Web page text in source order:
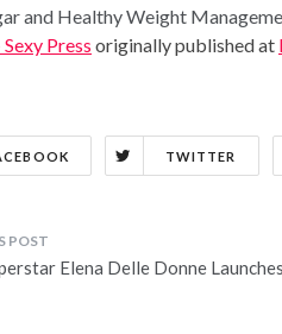
and Healthy Weight
Press originally published at
TWITTER
Elena Delle Donne